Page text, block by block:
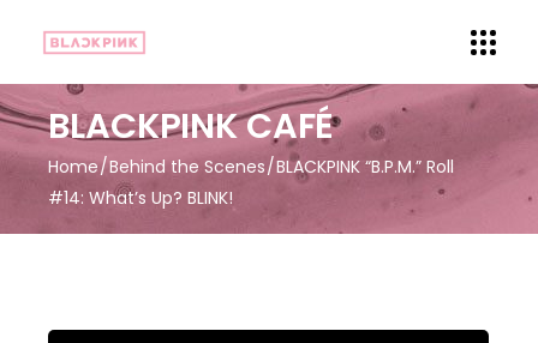
BLACKPINK CAFÉ
Home Behind the Scenes BLACKPINK “B.P.M.” Roll
#14: What’s Up? BLINK!